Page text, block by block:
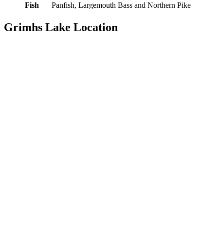
Fish
Panfish, Largemouth Bass and Northern Pike
Grimhs Lake Location